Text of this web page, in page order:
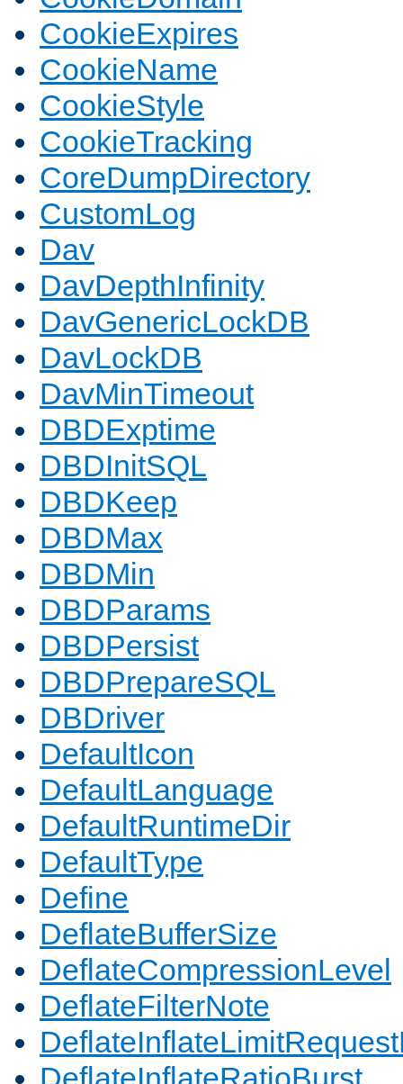
CookieExpires
CookieName
CookieStyle
CookieTracking
CoreDumpDirectory
CustomLog
Dav
DavDepthInfinity
DavGenericLockDB
DavLockDB
DavMinTimeout
DBDExptime
DBDInitSQL
DBDKeep
DBDMax
DBDMin
DBDParams
DBDPersist
DBDPrepareSQL
DBDriver
DefaultIcon
DefaultLanguage
DefaultRuntimeDir
DefaultType
Define
DeflateBufferSize
DeflateCompressionLevel
DeflateFilterNote